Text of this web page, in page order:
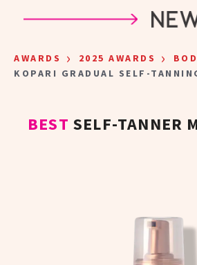
AWARDS › 2025 AWARDS ›
KOPARI GRADUAL SELF-
BEST SELF-TANNER